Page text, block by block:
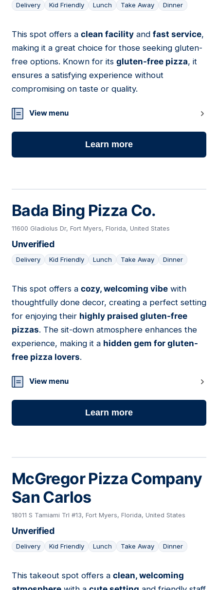
Delivery Kid Friendly Lunch Take Away Dinner
11
This spot offers a clean facility and fast service,
making it a great choice for those seeking gluten-
free options. Known for its gluten-free pizza, it
ensures a satisfying experience without
compromising on taste or quality.
View menu
Learn more
Bada Bing Pizza Co.
11600 Gladiolus Dr, Fort Myers, Florida, United States
Unverified
Delivery Kid Friendly Lunch Take Away Dinner
12
This spot offers a cozy, welcoming vibe with
thoughtfully done decor, creating a perfect setting
for enjoying their highly praised gluten-free
pizzas. The sit-down atmosphere enhances the
experience, making it a hidden gem for gluten-
free pizza lovers.
View menu
Learn more
McGregor Pizza Company
San Carlos
18011 S Tamiami Trl #13, Fort Myers, Florida, United States
Unverified
Delivery Kid Friendly Lunch Take Away Dinner
13
This takeout spot offers a clean, welcoming